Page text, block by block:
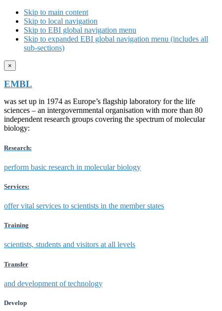
Skip to main content
Skip to local navigation
Skip to EBI global navigation menu
Skip to expanded EBI global navigation menu (includes all
sub-sections)
×
EMBL
was set up in 1974 as Europe’s flagship laboratory for the life
sciences – an intergovernmental organisation with more than 80
independent research groups covering the spectrum of molecular
biology:
Research:
perform basic research in molecular biology
Services:
offer vital services to scientists in the member states
Training
scientists, students and visitors at all levels
Transfer
and development of technology
Develop